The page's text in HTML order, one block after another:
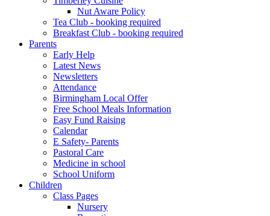
Nut Aware Policy
Tea Club - booking required
Breakfast Club - booking required
Parents
Early Help
Latest News
Newsletters
Attendance
Birmingham Local Offer
Free School Meals Information
Easy Fund Raising
Calendar
E Safety- Parents
Pastoral Care
Medicine in school
School Uniform
Children
Class Pages
Nursery